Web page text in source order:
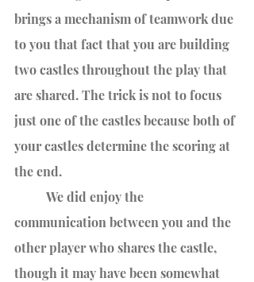
brings a mechanism of teamwork due
to you that fact that you are building
two castles throughout the play that
are shared. The trick is not to focus
just one of the castles because both of
your castles determine the scoring at
the end.
communication between you and the
other player who shares the castle,
though it may have been somewhat